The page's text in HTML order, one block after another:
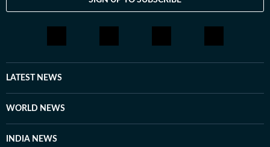
LATEST NEWS
WORLD NEWS
INDIA NEWS